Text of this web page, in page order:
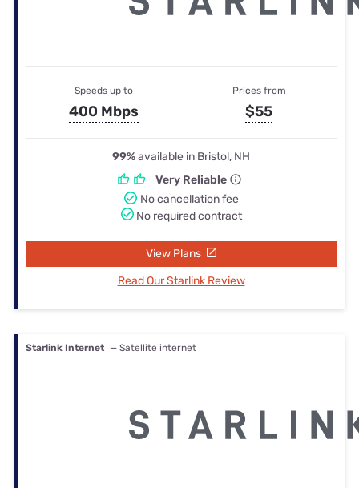
Speeds up to
400 Mbps
Prices from
$55
99%available in Bristol, NH
Very Reliable
No cancellation fee
No required contract
View Plans
Read Our Starlink Review
Starlink Internet — Satellite internet